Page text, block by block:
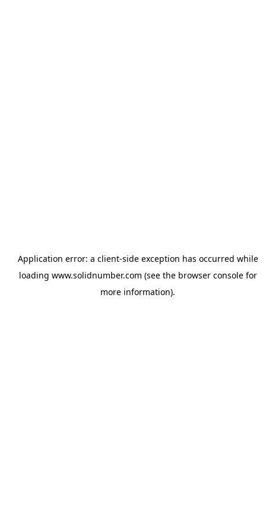
Application error: a client-side exception has occurred while
loading www.solidnumber.com (see the browser consolefor
more information).